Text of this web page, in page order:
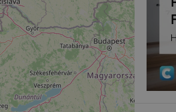
Provider/
Domain
.expats.cz 1 hour
.expats.cz